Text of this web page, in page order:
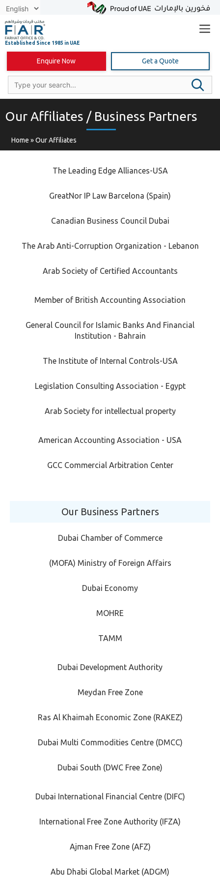
Skip
content
Enquire Now Get a Quote
Our Affiliates / Business Partners
Home »Our Affiliates
The Leading Edge Alliances-USA
GreatNor IP Law Barcelona (Spain)
Canadian Business Council Dubai
The Arab Anti-Corruption Organization - Lebanon
Arab Society of Certified Accountants
Member of British Accounting Association
General Council for Islamic Banks And Financial
Institution - Bahrain
The Institute of Internal Controls-USA
Legislation Consulting Association - Egypt
Arab Society for intellectual property
American Accounting Association - USA
GCC Commercial Arbitration Center
Our Business Partners
Dubai Chamber of Commerce
(MOFA) Ministry of Foreign Affairs
Dubai Economy
MOHRE
TAMM
Dubai Development Authority
Meydan Free Zone
Ras Al Khaimah Economic Zone (RAKEZ)
Dubai Multi Commodities Centre (DMCC)
Dubai South (DWC Free Zone)
Dubai International Financial Centre (DIFC)
International Free Zone Authority (IFZA)
Ajman Free Zone (AFZ)
Abu Dhabi Global Market (ADGM)